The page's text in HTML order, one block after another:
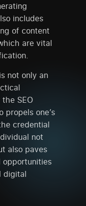
includes
of content
are vital
not only an
SEO
propels one’s
credential
not
also paves
digital